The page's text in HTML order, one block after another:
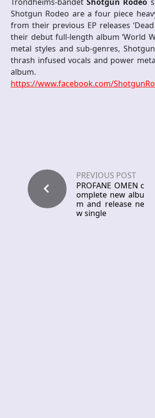
Shotgun Rodeo are a four piece
from their previous EP releases
their debut full-length album ‘World
metal styles and sub-genres,
thrash infused vocals and power
album.
https://www.facebook.com/
PREVIOUS POST
PROFANE OMEN c
omplete new albu
m and release ne
w single